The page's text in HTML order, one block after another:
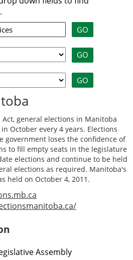
general elections in Manitoba
October every 4 years. Elections
government loses the confidence of
to fill empty seats in the legislature
elections and continue to be held
elections as required. Manitoba's
held on October 4, 2011.
Assembly